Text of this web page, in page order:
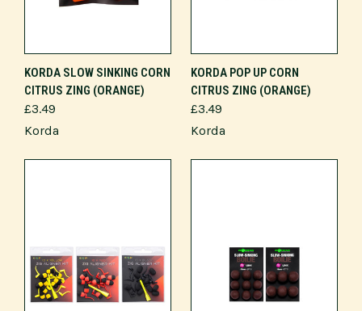
KORDA SLOW SINKING CORN
CITRUS ZING (ORANGE)
£3.49
Korda
KORDA POP UP CORN
CITRUS ZING (ORANGE)
£3.49
Korda